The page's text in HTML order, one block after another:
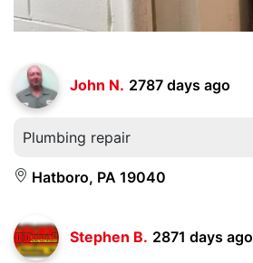
John N. 2787 days ago
Plumbing repair
Hatboro, PA 19040
Stephen B. 2871 days ago